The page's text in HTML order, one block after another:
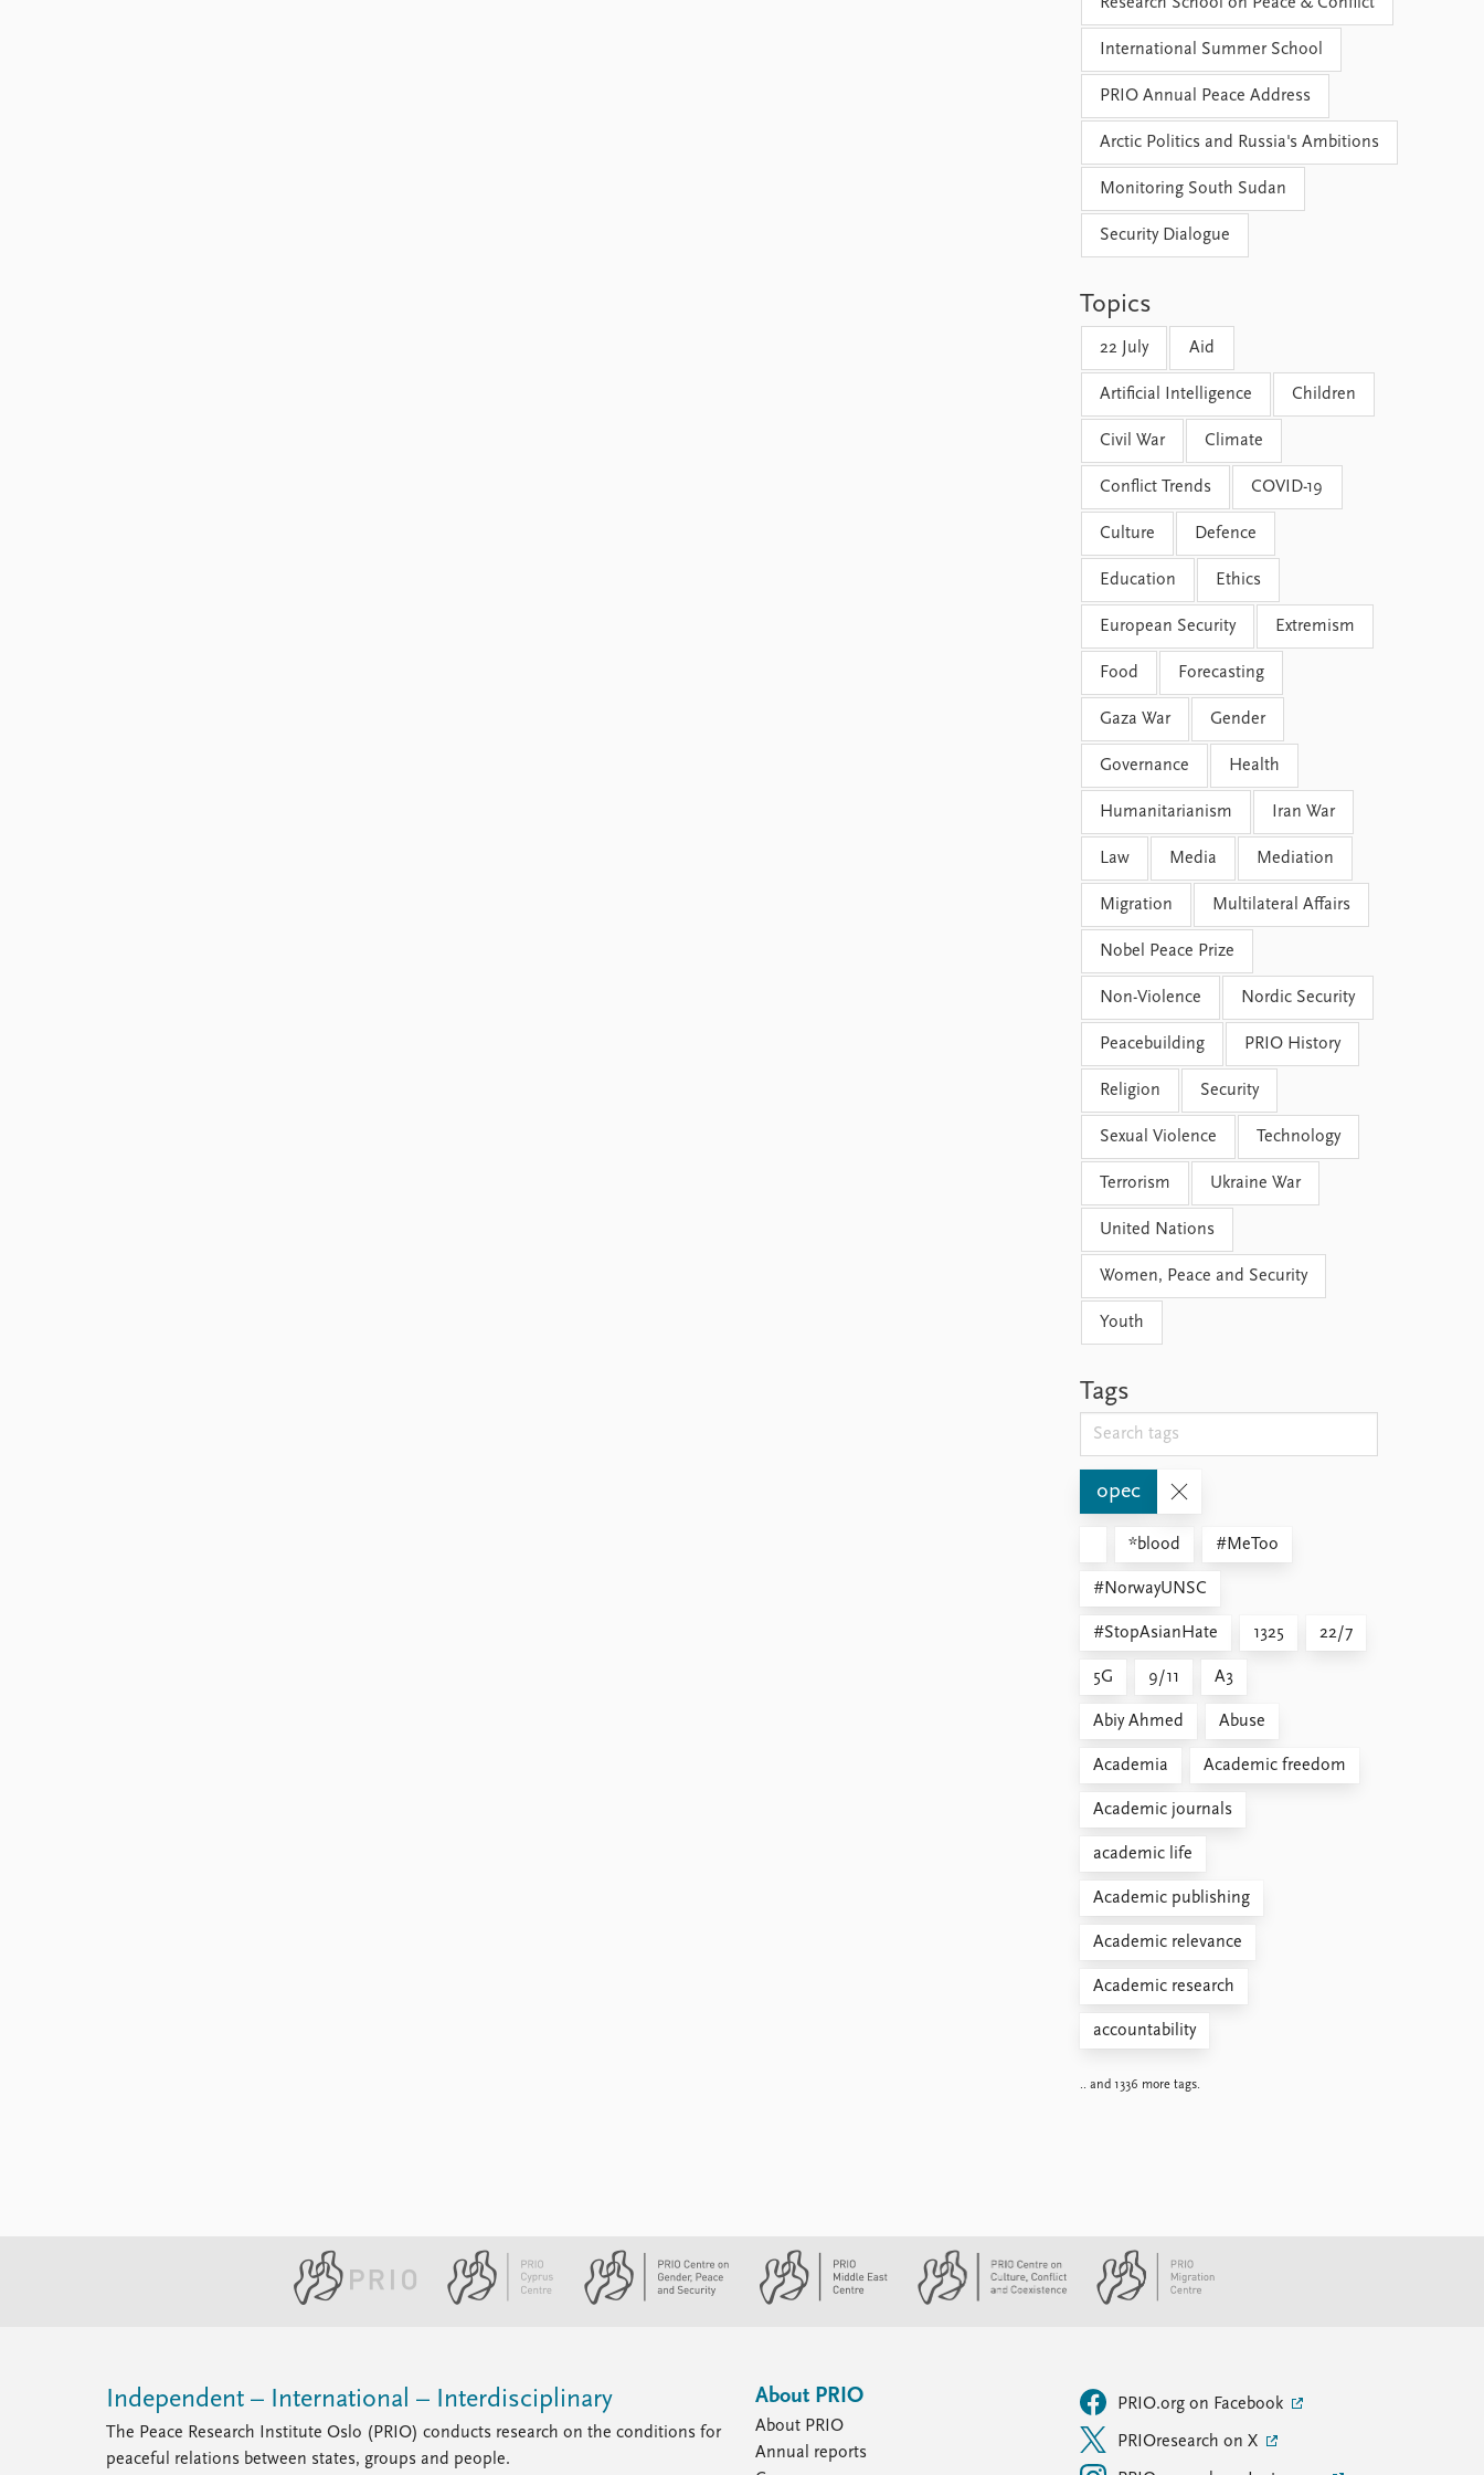
International Summer School
PRIO Annual Peace Address
Arctic Politics and Russia's Ambitions
Monitoring South Sudan
Security Dialogue
Topics
22 July Aid
Artificial Intelligence Children
Civil War Climate
Conflict Trends COVID-19
Culture Defence
Education Ethics
European Security Extremism
Food Forecasting
Gaza War Gender
Governance Health
Humanitarianism Iran War
Law Media Mediation
Migration Multilateral Affairs
Nobel Peace Prize
Non-Violence Nordic Security
Peacebuilding PRIO History
Religion Security
Sexual Violence Technology
Terrorism Ukraine War
United Nations
Women, Peace and Security
Youth
Tags
opec
*blood #MeToo
#NorwayUNSC
#StopAsianHate 1325 22/7
5G 9/11 A3
Abiy Ahmed Abuse
Academia Academic freedom
Academic journals
academic life
Academic publishing
Academic relevance
Academic research
accountability
.. and 1336 more tags.
Independent – International – Interdisciplinary
The Peace Research Institute Oslo (PRIO) conducts research on the conditions for
peaceful relations between states, groups and people.
About PRIO
About PRIO
Annual reports
PRIO.org on Facebook
PRIOresearch on X